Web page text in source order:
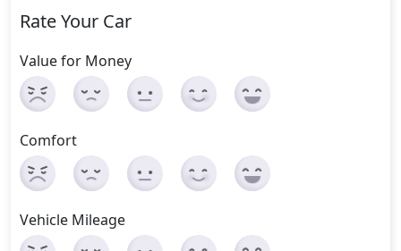
Rate Your Car
Value for Money
Comfort
Vehicle Mileage